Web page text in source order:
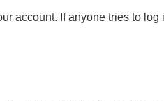
account. If anyone tries to